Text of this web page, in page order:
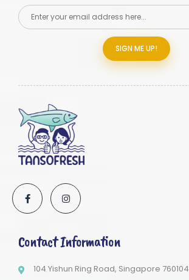
SIGN ME UP!
Contact Information
104 Yishun Ring Road, Singapore 760104